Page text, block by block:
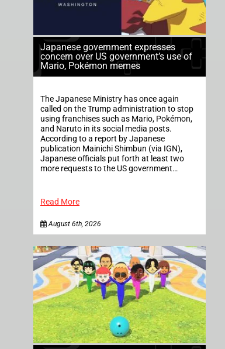
Japanese government expresses
concern over US government’s use of
Mario, Pokémon memes
The Japanese Ministry has once again
called on the Trump administration to stop
using franchises such as Mario, Pokémon,
and Naruto in its social media posts.
According to a report by Japanese
publication Mainichi Shimbun (via IGN),
Japanese officials put forth at least two
more requests to the US government…
Read More
August 6th, 2026